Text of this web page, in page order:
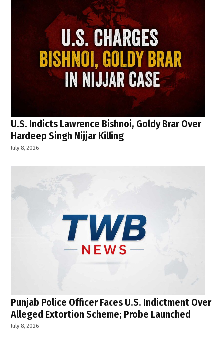
U.S. Indicts Lawrence Bishnoi, Goldy Brar Over
Hardeep Singh Nijjar Killing
July 8, 2026
Punjab Police Officer Faces U.S. Indictment Over
Alleged Extortion Scheme; Probe Launched
July 8, 2026